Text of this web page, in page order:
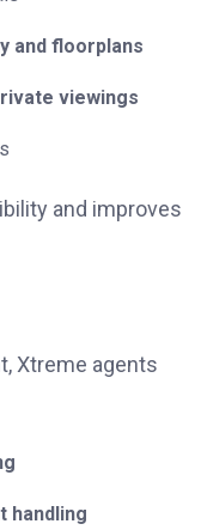
and floorplans
viewings
and improves
Xtreme agents
handling